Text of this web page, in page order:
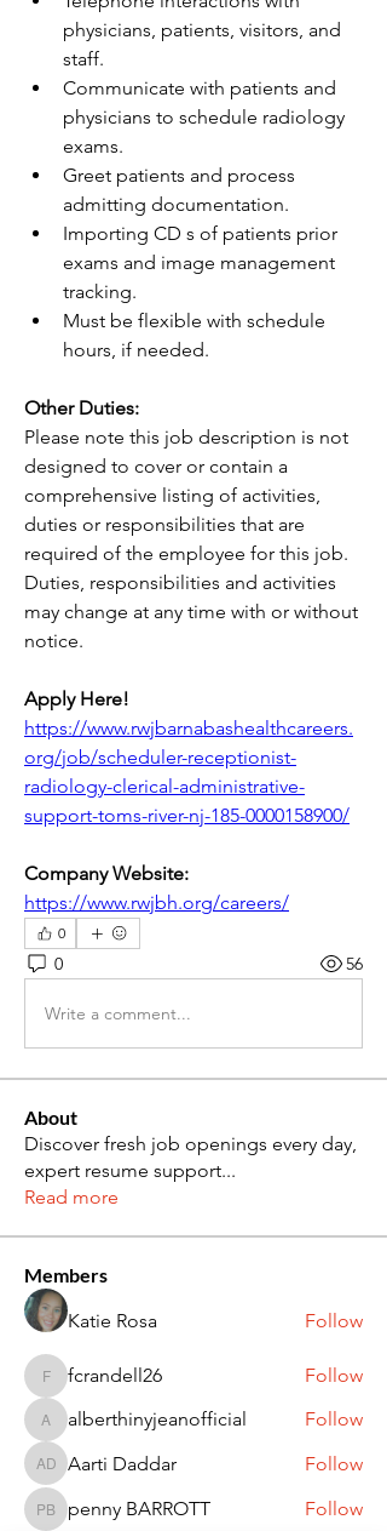
physicians, patients, visitors, and
staff.
Communicate with patients and
physicians to schedule radiology
exams.
Greet patients and process
admitting documentation.
Importing CD s of patients prior
exams and image management
tracking.
Must be flexible with schedule
hours, if needed.
Other Duties:
Please note this job description is not
designed to cover or contain a
comprehensive listing of activities,
duties or responsibilities that are
required of the employee for this job.
Duties, responsibilities and activities
may change at any time with or without
notice.
https://www.rwjbarnabashealthcareers.
org/job/scheduler-receptionist-
radiology-clerical-administrative-
support-toms-river-nj-185-0000158900/
Company Website:
https://www.rwjbh.org/careers/
0
0 56
Write a comment...
About
Discover fresh job openings every day,
expert resume support...
Read more
Members
Katie Rosa
Follow
fcrandell26
fcrandell26 Follow
alberthinyjeanofficial
alberthinyjeanofficial Follow
Aarti Daddar
Aarti Daddar Follow
penny BARROTT
penny BARROTT
Follow